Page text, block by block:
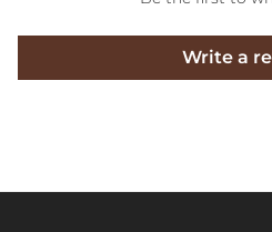
Write a